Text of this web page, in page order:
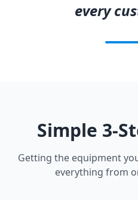
every
Simple 3-
Getting the equipment
everything from